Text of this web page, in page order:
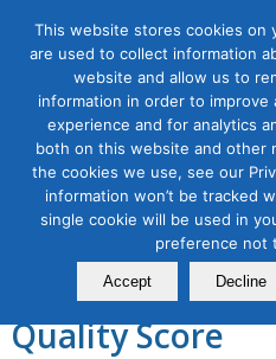
Tag Archive for:
workshop
Use Google
Advertising,
Google Ads
Quality Score
This website stores cookies on
are used to collect information
website and allow us to
information in order to
experience and for analytics
both on this website and other
the cookies we use, see our
information won’t be tracked
single cookie will be used in
preference not
Accept Decline